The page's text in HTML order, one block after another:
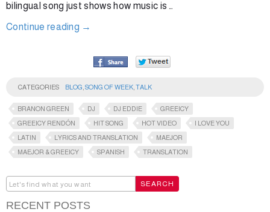
bilingual song just shows how music is …
Continue reading →
CATEGORIES BLOG SONG OF WEEK TALK
BRANON GREEN DJ DJ EDDIE
GREEICY
GREEICY RENDÓN
HIT SONG HOT VIDEO
I LOVE YOU
LATIN
LYRICS AND TRANSLATION
MAEJOR
MAEJOR & GREEICY
SPANISH TRANSLATION
RECENT POSTS